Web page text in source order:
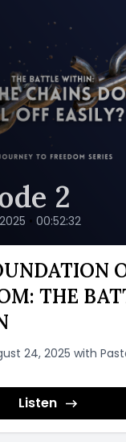
2
• 00:52:32
THE
24, 2025 with
Listen